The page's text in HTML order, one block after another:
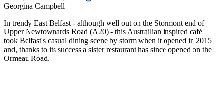
Georgina Campbell
In trendy East Belfast - although well out on the Stormont end of
Upper Newtownards Road (A20) - this Austrailian inspired café
took Belfast's casual dining scene by storm when it opened in 2015
and, thanks to its success a sister restaurant has since opened on the
Ormeau Road.